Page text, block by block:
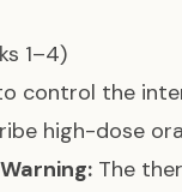
1–4)
control the
high-dose
The